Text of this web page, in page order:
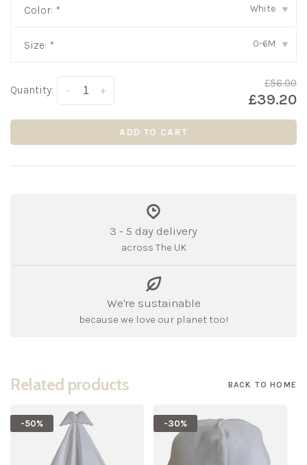
Color: * White ▾
Size: * 0-6M ▾
Quantity: +
-
£56.00
£39.20
ADD TO CART
3 - 5 day delivery
across The UK
We're sustainable
because we love our planet too!
Related products BACK TO HOME
-50% -30%